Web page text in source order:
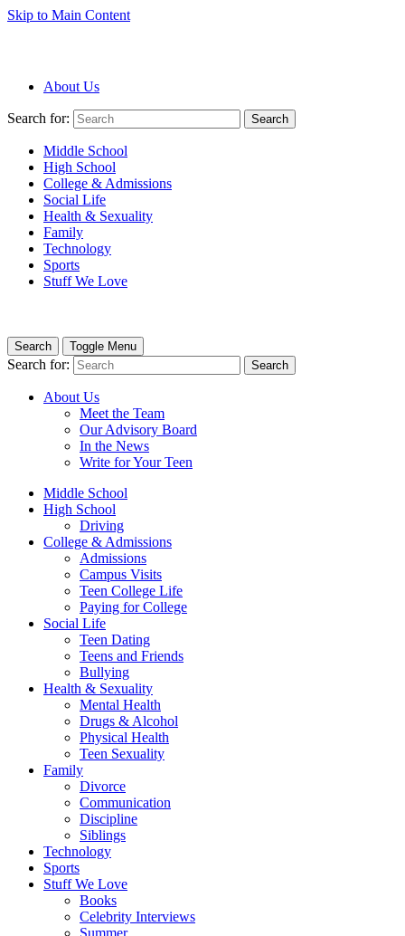
Skip to Main Content
About Us
Search for: Search
Middle School
High School
College & Admissions
Social Life
Health & Sexuality
Family
Technology
Sports
Stuff We Love
Search Toggle Menu
Search for: Search
About Us
Meet the Team
Our Advisory Board
In the News
Write for Your Teen
Middle School
High School
Driving
College & Admissions
Admissions
Campus Visits
Teen College Life
Paying for College
Social Life
Teen Dating
Teens and Friends
Bullying
Health & Sexuality
Mental Health
Drugs & Alcohol
Physical Health
Teen Sexuality
Family
Divorce
Communication
Discipline
Siblings
Technology
Sports
Stuff We Love
Books
Celebrity Interviews
Summer